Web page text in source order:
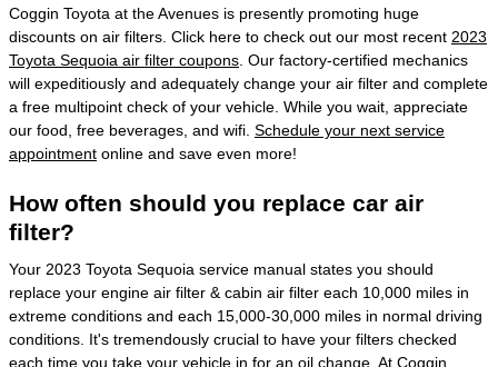
Coggin Toyota at the Avenues is presently promoting huge
discounts on air filters. Click here to check out our most recent 2023
Toyota Sequoia air filter coupons . Our factory-certified mechanics
will expeditiously and adequately change your air filter and complete
a free multipoint check of your vehicle. While you wait, appreciate
our food, free beverages, and wifi. Schedule your next service
appointment online and save even more!
How often should you replace car air
filter?
Your 2023 Toyota Sequoia service manual states you should
replace your engine air filter & cabin air filter each 10,000 miles in
extreme conditions and each 15,000-30,000 miles in normal driving
conditions. It's tremendously crucial to have your filters checked
each time you take your vehicle in for an oil change. At Coggin